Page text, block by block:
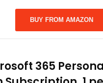
BUY FROM AMAZON
365